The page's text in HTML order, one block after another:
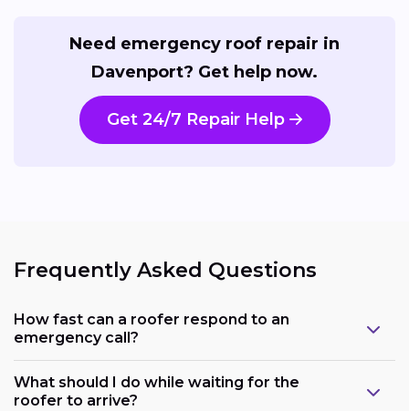
Need emergency roof repair in
Davenport? Get help now.
Get 24/7 Repair Help
Frequently Asked Questions
How fast can a roofer respond to an
emergency call?
What should I do while waiting for the
roofer to arrive?